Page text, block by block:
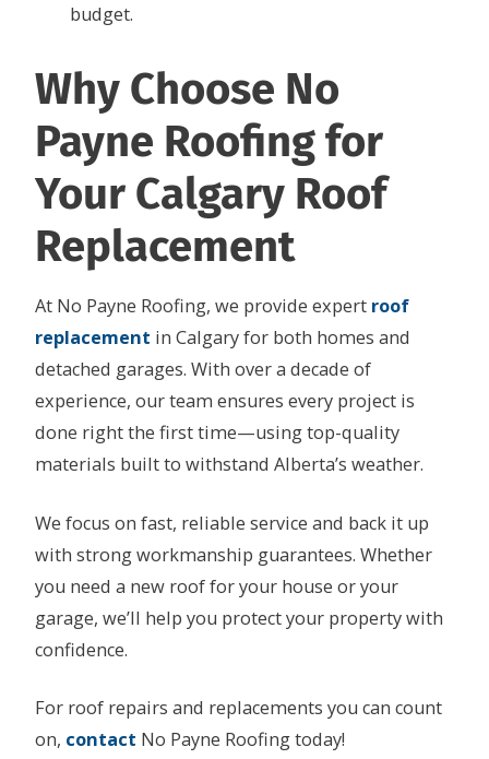
budget.
Why Choose No
Payne Roofing for
Your Calgary Roof
Replacement
At No Payne Roofing, we provide expert roof
replacement in Calgary for both homes and
detached garages. With over a decade of
experience, our team ensures every project is
done right the first time—using top-quality
materials built to withstand Alberta’s weather.
We focus on fast, reliable service and back it up
with strong workmanship guarantees. Whether
you need a new roof for your house or your
garage, we’ll help you protect your property with
confidence.
For roof repairs and replacements you can count
on, contact No Payne Roofing today!